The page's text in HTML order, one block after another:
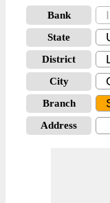
Bank
State
District
City
Branch
Address